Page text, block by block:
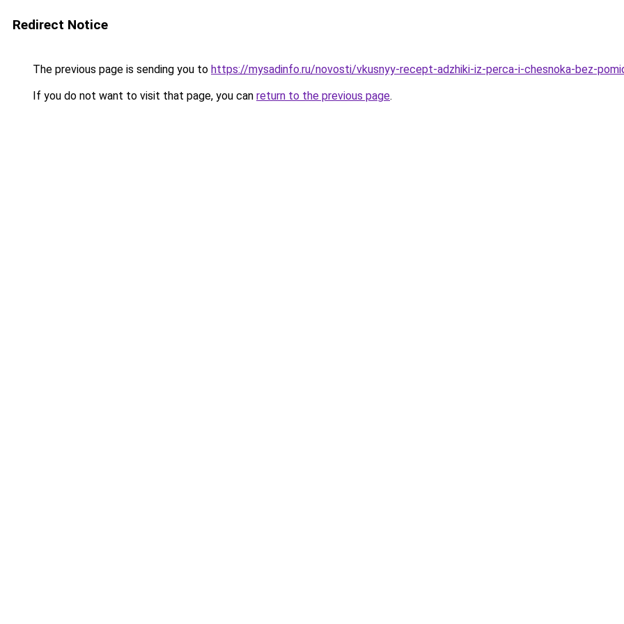
Redirect Notice
The previous page is sending you to https://mysadinfo.ru/novosti/vkusnyy-recept-adzhiki-iz-perca-i-chesnoka-bez-
If you do not want to visit that page, you can return to the previous page.